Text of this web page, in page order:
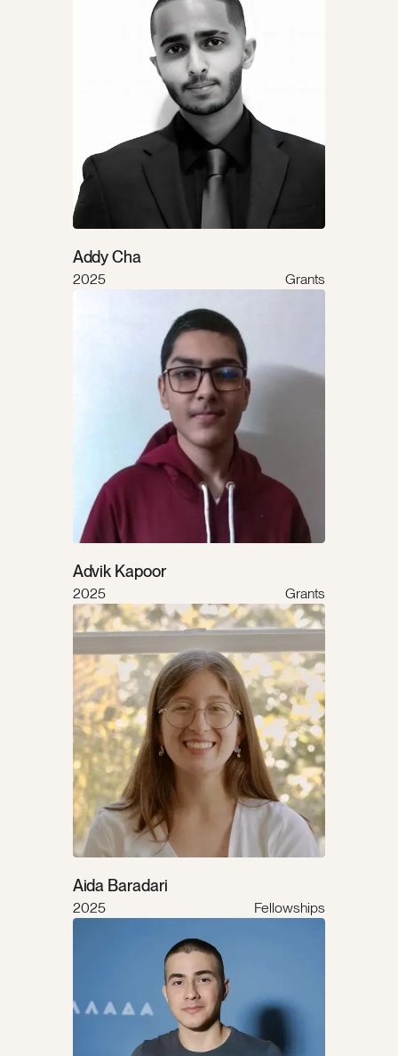
Addy Cha
2025 Grants
Advik Kapoor
2025 Grants
Aida Baradari
2025 Fellowships